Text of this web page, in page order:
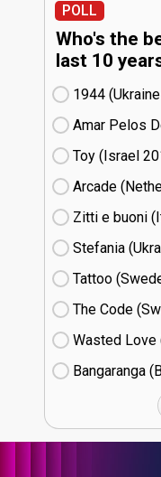
POLL
Who's the
last 10
1944 (Ukraine
Amar Pelos
Toy (Israel
Arcade
Zitti e buoni​
Stefania
Tattoo
The Code
Wasted Love
Bangaranga